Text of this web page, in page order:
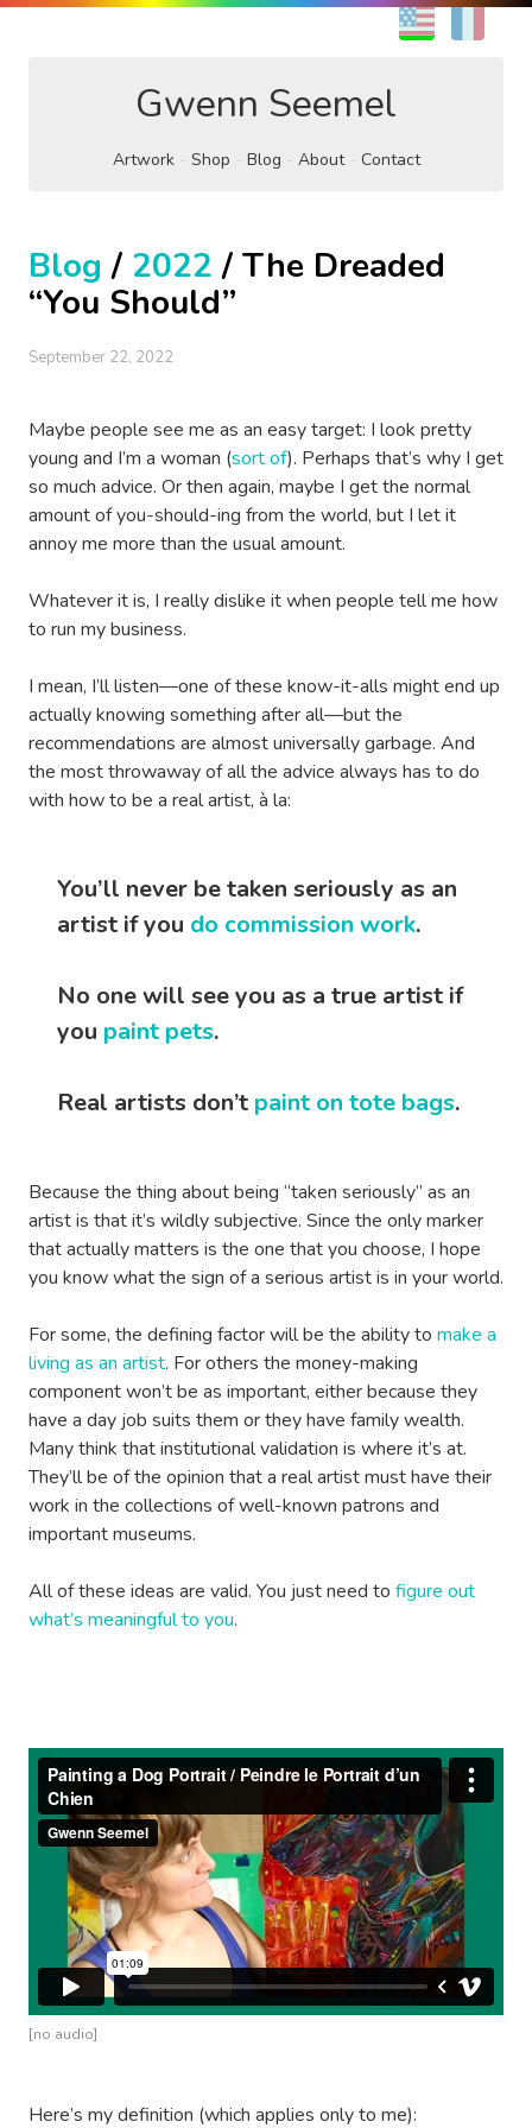
EN
Gwenn Seemel
Artwork Shop Blog About Contact
Blog / 2022 / The Dreaded
“You Should”
September 22, 2022
Maybe people see me as an easy target: I look pretty
young and I’m a woman (sort of). Perhaps that’s why I get
so much advice. Or then again, maybe I get the normal
amount of you-should-ing from the world, but I let it
annoy me more than the usual amount.
Whatever it is, I really dislike it when people tell me how
to run my business.
I mean, I’ll listen—one of these know-it-alls might end up
actually knowing something after all—but the
recommendations are almost universally garbage. And
the most throwaway of all the advice always has to do
with how to be a real artist, à la:
You’ll never be taken seriously as an
artist if you do commission work.
No one will see you as a true artist if
you paint pets.
Real artists don’t paint on tote bags.
Because the thing about being “taken seriously” as an
artist is that it’s wildly subjective. Since the only marker
that actually matters is the one that you choose, I hope
you know what the sign of a serious artist is in your world.
For some, the defining factor will be the ability to make a
living as an artist. For others the money-making
component won’t be as important, either because they
have a day job suits them or they have family wealth.
Many think that institutional validation is where it’s at.
They’ll be of the opinion that a real artist must have their
work in the collections of well-known patrons and
important museums.
All of these ideas are valid. You just need to figure out
what’s meaningful to you.
[no audio]
Here’s my definition (which applies only to me):